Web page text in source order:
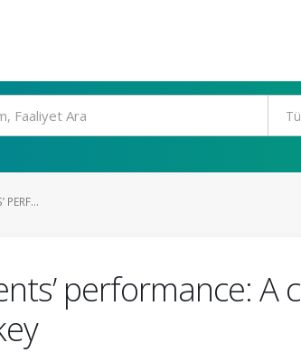
PERF...
performance: A